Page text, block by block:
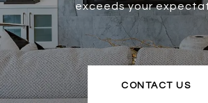
exceeds your
CONTACT US